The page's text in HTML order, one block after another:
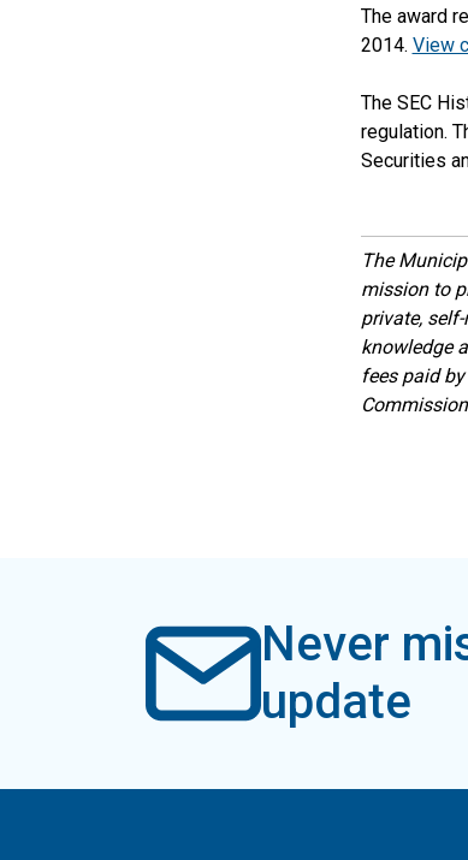
The award
2014. View
The SEC
regulation.
Securities
The
mission to
private,
knowledge
fees paid
Never
update